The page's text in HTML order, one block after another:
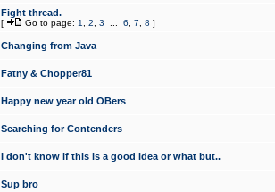
Fight thread.
[ Go to page: 1 2 3 6 7 8 ]
Changing from Java
Fatny & Chopper81
Happy new year old OBers
Searching for Contenders
I don't know if this is a good idea or what but..
Sup bro